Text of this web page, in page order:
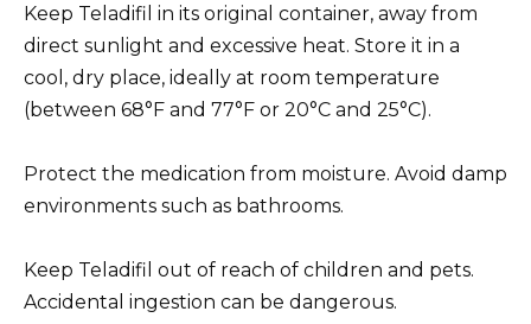
Keep Teladifil in its original container, away from
direct sunlight and excessive heat. Store it in a
cool, dry place, ideally at room temperature
(between 68°F and 77°F or 20°C and 25°C).
Protect the medication from moisture. Avoid damp
environments such as bathrooms.
Keep Teladifil out of reach of children and pets.
Accidental ingestion can be dangerous.